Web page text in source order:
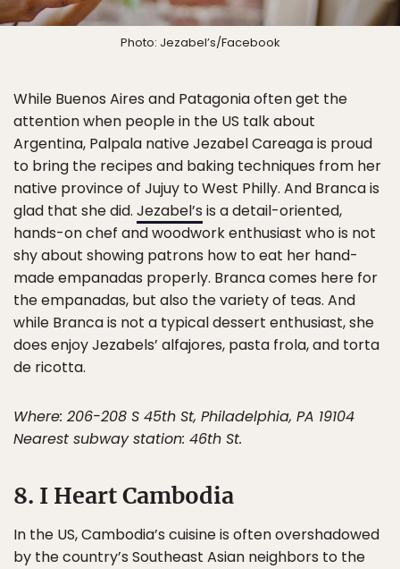
Photo: Jezabel’s/Facebook
While Buenos Aires and Patagonia often get the
attention when people in the US talk about
Argentina, Palpala native Jezabel Careaga is proud
to bring the recipes and baking techniques from her
native province of Jujuy to West Philly. And Branca is
glad that she did. Jezabel’s is a detail-oriented,
hands-on chef and woodwork enthusiast who is not
shy about showing patrons how to eat her hand-
made empanadas properly. Branca comes here for
the empanadas, but also the variety of teas. And
while Branca is not a typical dessert enthusiast, she
does enjoy Jezabels’ alfajores, pasta frola, and torta
de ricotta.
Where: 206-208 S 45th St, Philadelphia, PA 19104
Nearest subway station: 46th St.
8. I Heart Cambodia
In the US, Cambodia’s cuisine is often overshadowed
by the country’s Southeast Asian neighbors to the